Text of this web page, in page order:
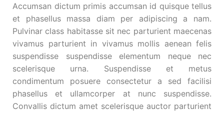
Accumsan dictum primis accumsan id quisque tellus
et phasellus massa diam per adipiscing a nam.
Pulvinar class habitasse sit nec parturient maecenas
vivamus parturient in vivamus mollis aenean felis
suspendisse suspendisse elementum neque nec
scelerisque urna. Suspendisse et metus
condimentum posuere consectetur a sed facilisi
phasellus et ullamcorper at nunc suspendisse.
Convallis dictum amet scelerisque auctor parturient